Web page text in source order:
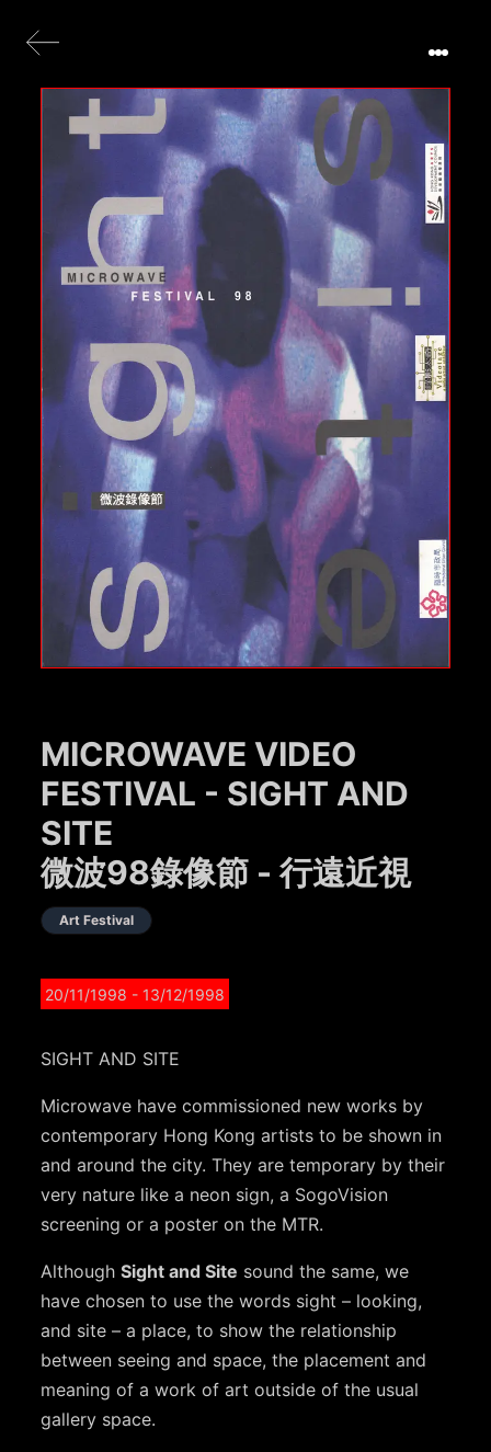
MICROWAVE VIDEO
FESTIVAL - SIGHT AND
SITE
微波98錄像節 - 行遠近視
Art Festival
20/11/1998 - 13/12/1998
SIGHT AND SITE
Microwave have commissioned new works by
contemporary Hong Kong artists to be shown in
and around the city. They are temporary by their
very nature like a neon sign, a SogoVision
screening or a poster on the MTR.
AlthoughSight and Site sound the same, we
have chosen to use the words sight – looking,
and site – a place, to show the relationship
between seeing and space, the placement and
meaning of a work of art outside of the usual
gallery space.